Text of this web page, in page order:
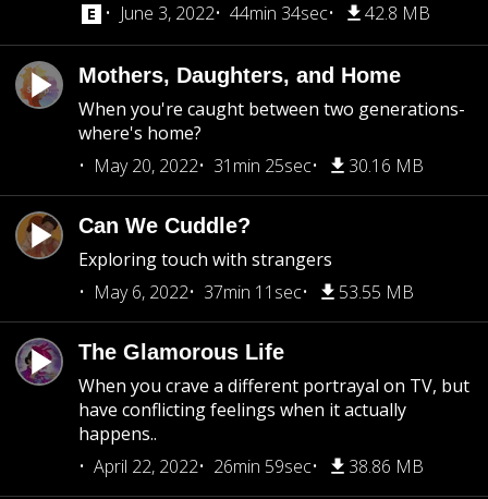
June 3, 2022
44min 34sec 42.8 MB
Mothers, Daughters, and Home
When you're caught between two generations-
where's home?
May 20, 2022
31min 25sec 30.16 MB
Can We Cuddle?
Exploring touch with strangers
May 6, 2022
37min 11sec 53.55 MB
The Glamorous Life
When you crave a different portrayal on TV, but
have conflicting feelings when it actually
happens..
April 22, 2022
26min 59sec 38.86 MB